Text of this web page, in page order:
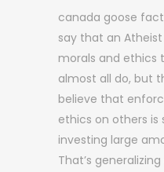
canada goose
say that an
morals and ethics
almost all do, but
believe that
ethics on others
investing large
That’s